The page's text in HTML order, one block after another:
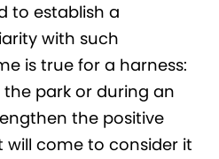
to establish a
with such
is true for a harness:
park or during an
the positive
will come to consider it